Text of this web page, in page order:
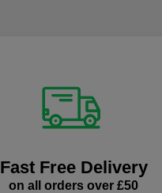
Fast Free Delivery
on all orders over £50